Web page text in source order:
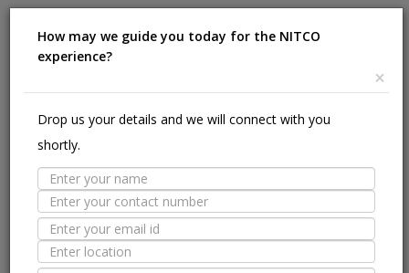
calculation method:
Multiply the height and width to get the square-foot area
Input the wall tile dimensions (length and width) into the
calculator.
The calculator will reveal the number of wall tiles needed to
cover the area.
5. How to Calculate Kitchen Tiles:
Revamp your kitchen with stylish tiles using our user-friendly
How may we guide you today for the NITCO
experience?
×
Drop us your details and we will connect with you
shortly.